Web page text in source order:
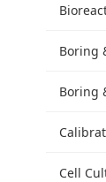
Boring
Boring
Cell